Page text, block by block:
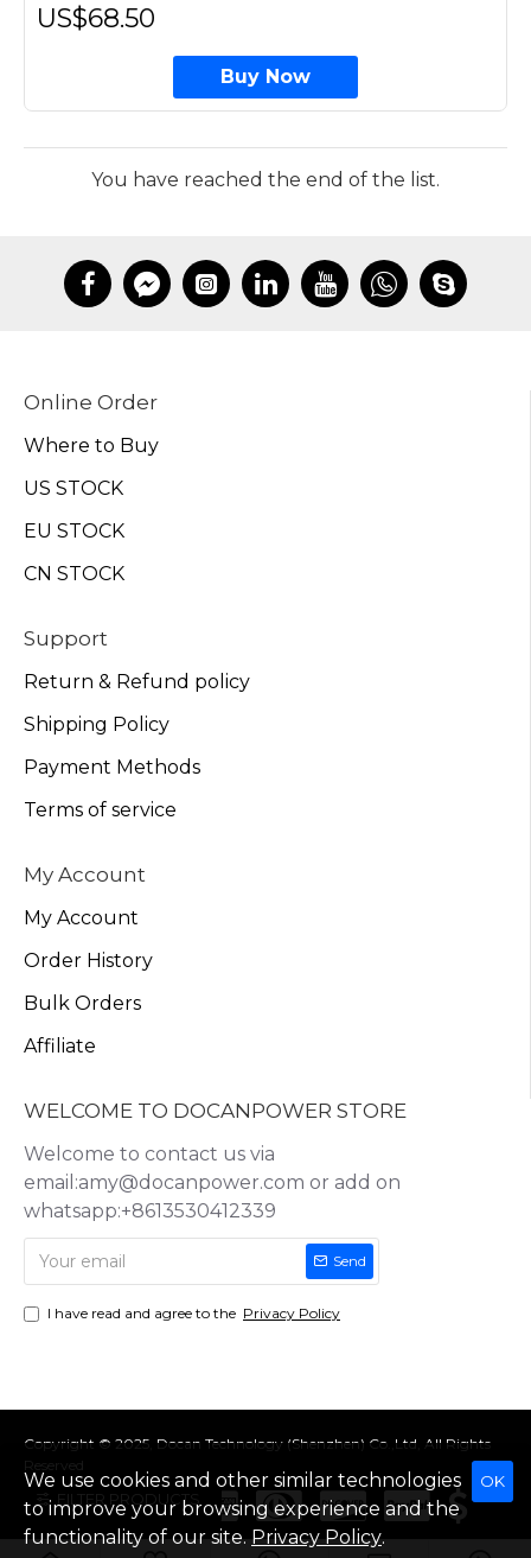
US$68.50
Buy Now
You have reached the end of the list.
Online Order
Where to Buy
US STOCK
EU STOCK
CN STOCK
Support
Return & Refund policy
Shipping Policy
Payment Methods
Terms of service
My Account
My Account
Order History
Bulk Orders
Affiliate
WELCOME TO DOCANPOWER STORE
Welcome to contact us via
email:amy@docanpower.com or add on
whatsapp:+8613530412339
Send
I have read and agree to the Privacy Policy
Copyright © 2025, Docan Technology (Shenzhen) Co.,Ltd, All Rights
Reserved
OK
We use cookies and other similar technologies
to improve your browsing experience and the
functionality of our site.Privacy Policy.
FILTER PRODUCTS